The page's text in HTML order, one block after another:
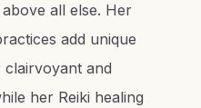
all else. Her
add unique
and
her Reiki healing